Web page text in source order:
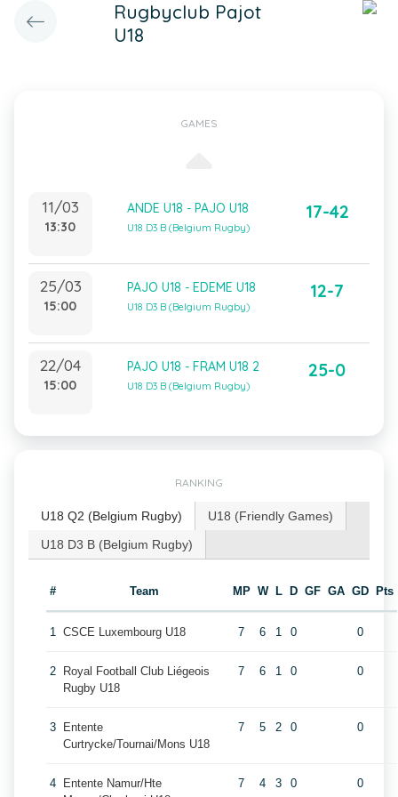
Rugbyclub Pajot
U18
GAMES
11/03
13:30
ANDE U18 - PAJO U18
U18 D3 B (Belgium Rugby)
17-42
25/03
15:00
PAJO U18 - EDEME U18
U18 D3 B (Belgium Rugby)
12-7
22/04
15:00
PAJO U18 - FRAM U18 2
U18 D3 B (Belgium Rugby)
25-0
RANKING
U18 Q2 (Belgium Rugby)
U18 (Friendly Games)
U18 D3 B (Belgium Rugby)
# Team MP W L D GF GA GD Pts
1 CSCE Luxembourg U18 7 6 1 0 0
2
Royal Football Club Liégeois
Rugby U18
7 6 1 0 0
3
Entente
Curtrycke/Tournai/Mons U18
7 5 2 0 0
4
Entente Namur/Hte
7 4 3 0 0